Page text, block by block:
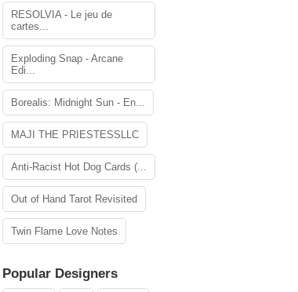
RESOLVIA - Le jeu de
cartes...
Exploding Snap - Arcane
Edi...
Borealis: Midnight Sun - En...
MAJI THE PRIESTESSLLC
Anti-Racist Hot Dog Cards (...
Out of Hand Tarot Revisited
Twin Flame Love Notes
Popular Designers